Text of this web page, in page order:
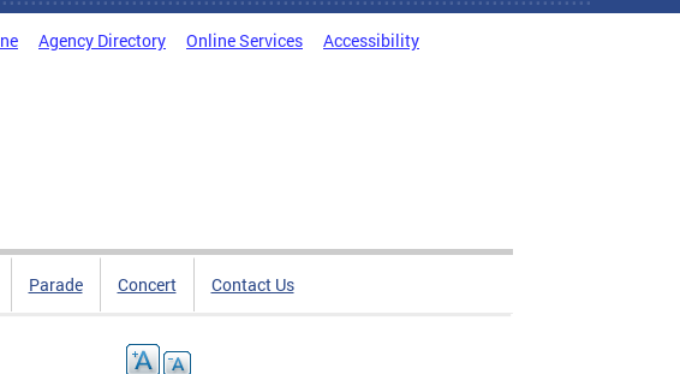
Agency Directory Online Services Accessibility
Parade Concert Contact Us